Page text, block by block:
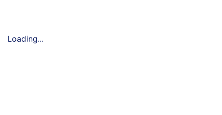
Loading...